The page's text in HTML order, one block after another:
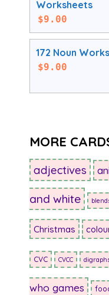
Worksheets
$9.00
172 Noun
$9.00
MORE
adjectives
and white
Christmas
CVC CVCC
who games